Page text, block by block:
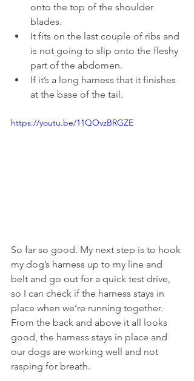
onto the top of the shoulder
blades.
It fits on the last couple of ribs and
is not going to slip onto the fleshy
part of the abdomen.
If it’s a long harness that it finishes
at the base of the tail.
https://youtu.be/11QOvzBRGZE
So far so good. My next step is to hook
my dog’s harness up to my line and
belt and go out for a quick test drive,
so I can check if the harness stays in
place when we’re running together.
From the back and above it all looks
good, the harness stays in place and
our dogs are working well and not
rasping for breath.